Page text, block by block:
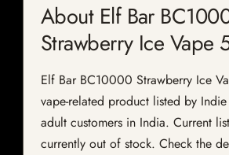
About Elf Bar
Strawberry Ice Vape
Elf Bar BC10000 Strawberry Ice
vape-related product listed by
adult customers in India. Current
currently out of stock. Check the